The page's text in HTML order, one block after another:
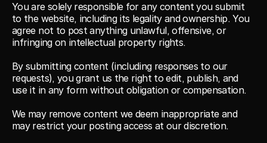
You are solely responsible for any content you submit
to the website, including its legality and ownership. You
agree not to post anything unlawful, offensive, or
infringing on intellectual property rights.
By submitting content (including responses to our
requests), you grant us the right to edit, publish, and
use it in any form without obligation or compensation.
We may remove content we deem inappropriate and
may restrict your posting access at our discretion.